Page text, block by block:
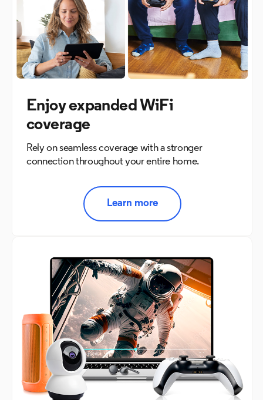
Enjoy expanded WiFi
coverage
Rely on seamless coverage with a stronger
connection throughout your entire home.
Learn more